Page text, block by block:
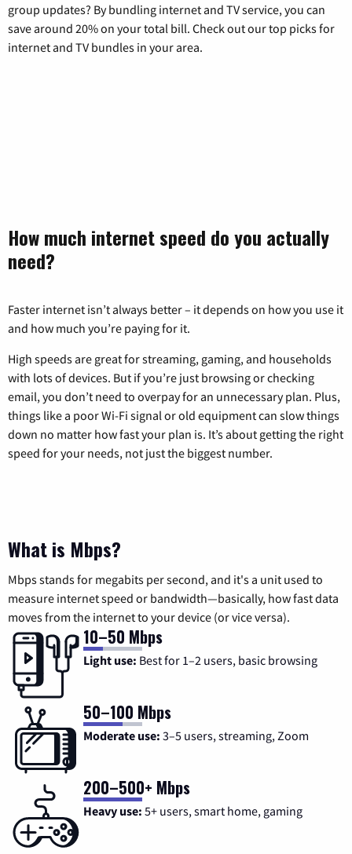
group updates? By bundling internet and TV service, you can
save around 20% on your total bill. Check out our top picks for
internet and TV bundles in your area.
How much internet speed do you actually
need?
Faster internet isn’t always better – it depends on how you use it
and how much you’re paying for it.
High speeds are great for streaming, gaming, and households
with lots of devices. But if you’re just browsing or checking
email, you don’t need to overpay for an unnecessary plan. Plus,
things like a poor Wi-Fi signal or old equipment can slow things
down no matter how fast your plan is. It’s about getting the right
speed for your needs, not just the biggest number.
What is Mbps?
Mbps stands for megabits per second, and it's a unit used to
measure internet speed or bandwidth—basically, how fast data
moves from the internet to your device (or vice versa).
10–50 Mbps
Light use: Best for 1–2 users, basic browsing
50–100 Mbps
Moderate use: 3–5 users, streaming, Zoom
200–500+ Mbps
Heavy use: 5+ users, smart home, gaming